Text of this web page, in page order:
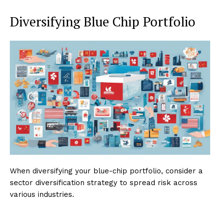
Diversifying Blue Chip Portfolio
When diversifying your blue-chip portfolio, consider a
sector diversification strategy to spread risk across
various industries.